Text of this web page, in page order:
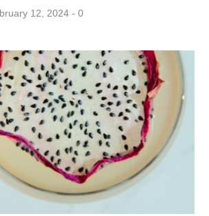
12, 2024 0